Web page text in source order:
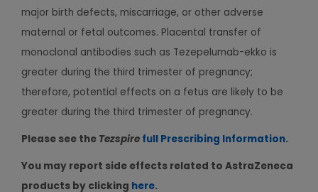
major birth defects, miscarriage, or other adverse
maternal or fetal outcomes. Placental transfer of
monoclonal antibodies such as Tezepelumab-ekko is
greater during the third trimester of pregnancy;
therefore, potential effects on a fetus are likely to be
greater during the third trimester of pregnancy.
Please see the Tezspire full Prescribing Information.
You may report side effects related to AstraZeneca
products by clicking here.